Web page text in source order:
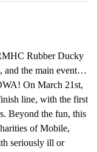
Rubber Ducky
and the main event…
On March 21st,
line, with the first
Beyond the fun, this
of Mobile,
seriously ill or